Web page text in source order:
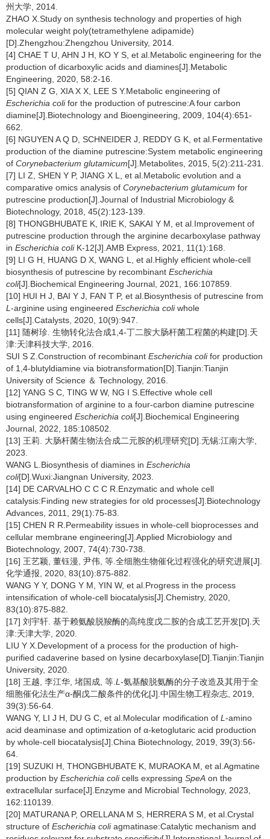
州大学, 2014.
ZHAO X.Study on synthesis technology and properties of high
molecular weight poly(tetramethylene adipamide)
[D].Zhengzhou:Zhengzhou University, 2014.
[4] CHAE T U, AHN J H, KO Y S, et al.Metabolic engineering for the
production of dicarboxylic acids and diamines[J].Metabolic
Engineering, 2020, 58:2-16.
[5] QIAN Z G, XIA X X, LEE S Y.Metabolic engineering of
Escherichia colifor the production of putrescine:A four carbon
diamine[J].Biotechnology and Bioengineering, 2009, 104(4):651-
662.
[6] NGUYEN A Q D, SCHNEIDER J, REDDY G K, et al.Fermentative
production of the diamine putrescine:System metabolic engineering
of Corynebacterium glutamicum[J].Metabolites, 2015, 5(2):211-231.
[7] LI Z, SHEN Y P, JIANG X L, et al.Metabolic evolution and a
comparative omics analysis of Corynebacterium glutamicum for
putrescine production[J].Journal of Industrial Microbiology &
Biotechnology, 2018, 45(2):123-139.
[8] THONGBHUBATE K, IRIE K, SAKAI Y M, et al.Improvement of
putrescine production through the arginine decarboxylase pathway
in Escherichia coliK-12[J].AMB Express, 2021, 11(1):168.
[9] LI G H, HUANG D X, WANG L, et al.Highly efficient whole-cell
biosynthesis of putrescine by recombinant Escherichia
coli[J].Biochemical Engineering Journal, 2021, 166:107859.
[10] HUI H J, BAI Y J, FAN T P, et al.Biosynthesis of putrescine from
L -arginine using engineered Escherichia coliwhole
cells[J].Catalysts, 2020, 10(9):947.
[11] 随树珍. 生物转化法合成1,4-丁二胺大肠杆菌工程菌的构建[D].天
津:天津科技大学, 2016.
SUI S Z.Construction of recombinant Escherichia colifor production
of 1,4-blutyldiamine via biotransformation[D].Tianjin:Tianjin
University of Science ＆ Technology, 2016.
[12] YANG S C, TING W W, NG I S.Effective whole cell
biotransformation of arginine to a four-carbon diamine putrescine
using engineered Escherichia coli[J].Biochemical Engineering
Journal, 2022, 185:108502.
[13] 王莉. 大肠杆菌生物法合成二元胺的机理研究[D].无锡:江南大学,
2023.
WANG L.Biosynthesis of diamines in Escherichia
coli[D].Wuxi:Jiangnan University, 2023.
[14] DE CARVALHO C C C R.Enzymatic and whole cell
catalysis:Finding new strategies for old processes[J].Biotechnology
Advances, 2011, 29(1):75-83.
[15] CHEN R R.Permeability issues in whole-cell bioprocesses and
cellular membrane engineering[J].Applied Microbiology and
Biotechnology, 2007, 74(4):730-738.
[16] 王艺颖, 董钰漫, 尹伟, 等.全细胞生物催化过程强化的研究进展[J].
化学通报, 2020, 83(10):875-882.
WANG Y Y, DONG Y M, YIN W, et al.Progress in the process
intensification of whole-cell biocatalysis[J].Chemistry, 2020,
83(10):875-882.
[17] 刘宇轩. 基于赖氨酸脱羧酶的高纯度戊二胺的合成工艺开发[D].天
津:天津大学, 2020.
LIU Y X.Development of a process for the production of high-
purified cadaverine based on lysine decarboxylase[D].Tianjin:Tianjin
University, 2020.
[18] 王越, 李江华, 堵国成, 等. L -氨基酸脱氨酶的分子改造及其用于全
细胞催化法生产α-酮戊二酸条件的优化[J].中国生物工程杂志, 2019,
39(3):56-64.
WANG Y, LI J H, DU G C, et al.Molecular modification of L -amino
acid deaminase and optimization of α-ketoglutaric acid production
by whole-cell biocatalysis[J].China Biotechnology, 2019, 39(3):56-
64.
[19] SUZUKI H, THONGBHUBATE K, MURAOKA M, et al.Agmatine
production by Escherichia colicells expressing SpeA on the
extracellular surface[J].Enzyme and Microbial Technology, 2023,
162:110139.
[20] MATURANA P, ORELLANA M S, HERRERA S M, et al.Crystal
structure of Escherichia coliagmatinase:Catalytic mechanism and